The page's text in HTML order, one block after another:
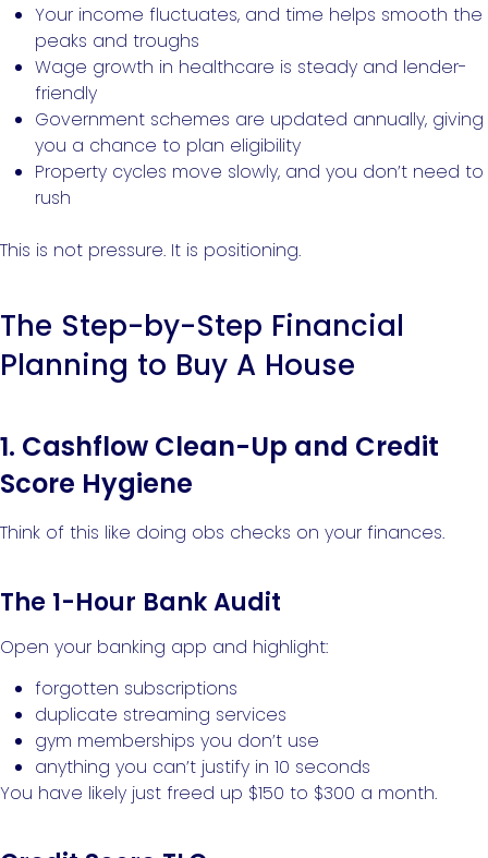
Your income fluctuates, and time helps smooth the
peaks and troughs
Wage growth in healthcare is steady and lender-
friendly
Government schemes are updated annually, giving
you a chance to plan eligibility
Property cycles move slowly, and you don’t need to
rush
This is not pressure. It is positioning.
The Step-by-Step Financial
Planning to Buy A House
1. Cashflow Clean-Up and Credit
Score Hygiene
Think of this like doing obs checks on your finances.
The 1-Hour Bank Audit
Open your banking app and highlight:
forgotten subscriptions
duplicate streaming services
gym memberships you don’t use
anything you can’t justify in 10 seconds
You have likely just freed up $150 to $300 a month.